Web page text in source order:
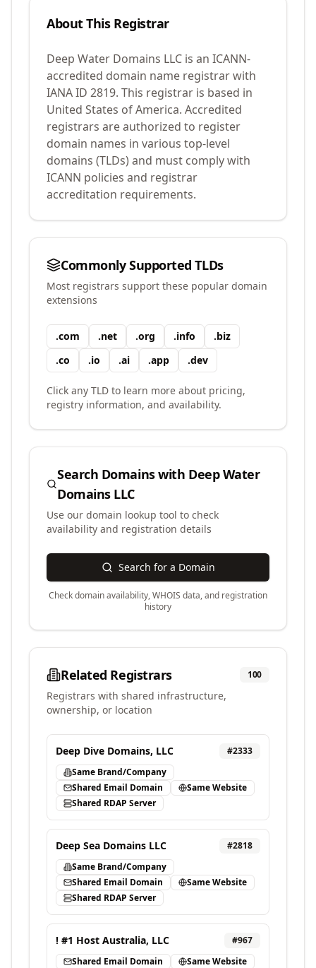
About This Registrar
Deep Water Domains LLC is an ICANN-
accredited domain name registrar with
IANA ID 2819. This registrar is based in
United States of America. Accredited
registrars are authorized to register
domain names in various top-level
domains (TLDs) and must comply with
ICANN policies and registrar
accreditation requirements.
Commonly Supported TLDs
Most registrars support these popular domain
extensions
.com .net .org .info .biz
.co .io .ai .app .dev
Click any TLD to learn more about pricing,
registry information, and availability.
Search Domains with Deep Water
Domains LLC
Use our domain lookup tool to check
availability and registration details
Search for a Domain
Check domain availability, WHOIS data, and registration
history
Related Registrars 100
Registrars with shared infrastructure,
ownership, or location
Deep Dive Domains, LLC #2333
Same Brand/Company
Shared Email Domain
Same Website
Shared RDAP Server
Deep Sea Domains LLC #2818
Same Brand/Company
Shared Email Domain
Same Website
Shared RDAP Server
! #1 Host Australia, LLC #967
Shared Email Domain
Same Website